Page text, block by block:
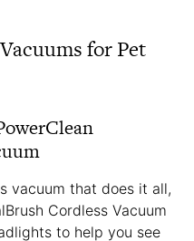
for Pet
vacuum that does it all,
Cordless Vacuum
to help you see